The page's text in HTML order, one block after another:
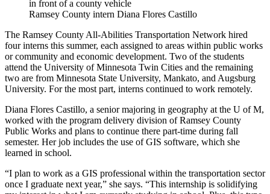
Ramsey County intern Diana Flores Castillo
The Ramsey County All-Abilities Transportation Network hired
four interns this summer, each assigned to areas within public works
or community and economic development. Two of the students
attend the University of Minnesota Twin Cities and the remaining
two are from Minnesota State University, Mankato, and Augsburg
University. For the most part, interns continued to work remotely.
Diana Flores Castillo, a senior majoring in geography at the U of M,
worked with the program delivery division of Ramsey County
Public Works and plans to continue there part-time during fall
semester. Her job includes the use of GIS software, which she
learned in school.
“I plan to work as a GIS professional within the transportation sector
once I graduate next year,” she says. “This internship is solidifying